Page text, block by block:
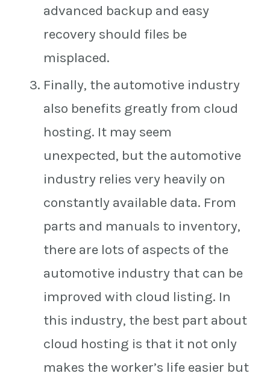
advanced backup and easy
recovery should files be
misplaced.
Finally, the automotive industry
also benefits greatly from cloud
hosting. It may seem
unexpected, but the automotive
industry relies very heavily on
constantly available data. From
parts and manuals to inventory,
there are lots of aspects of the
automotive industry that can be
improved with cloud listing. In
this industry, the best part about
cloud hosting is that it not only
makes the worker’s life easier but